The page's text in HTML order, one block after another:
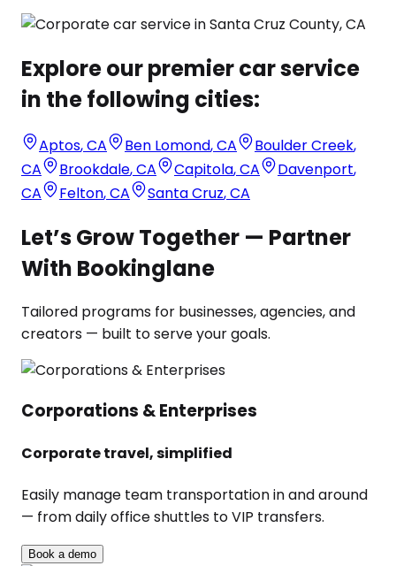
Explore our premier car service
in the following cities:
Aptos,CA Ben Lomond,CA Boulder Creek,
CA
Brookdale,CA Capitola,CA Davenport,
CA
Felton,CA Santa Cruz,CA
Let’s Grow Together — Partner
With Bookinglane
Tailored programs for businesses, agencies, and
creators — built to serve your goals.
Corporations & Enterprises
Corporate travel, simplified
Easily manage team transportation in and around
— from daily office shuttles to VIP transfers.
Book a demo